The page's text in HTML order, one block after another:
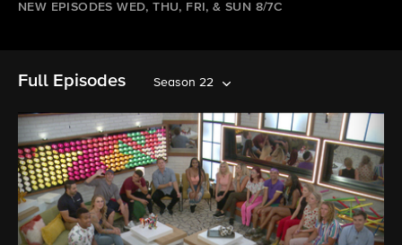
NEW EPISODES WED, THU, FRI, & SUN 8/7C
Full Episodes Season 22